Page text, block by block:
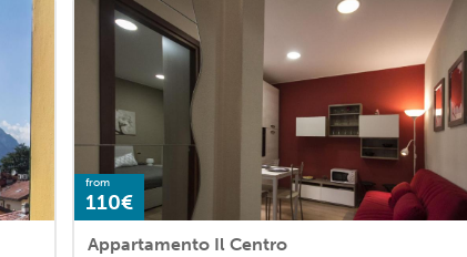
from
110€
Appartamento Il Centro